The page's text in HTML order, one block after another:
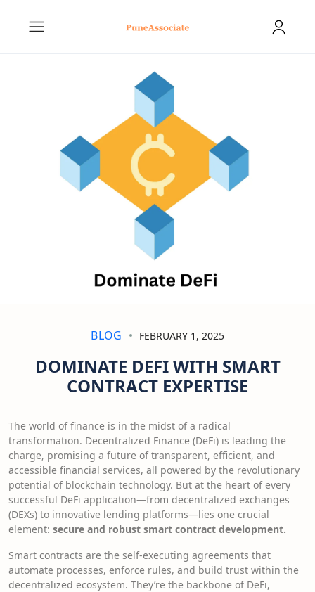
BLOG FEBRUARY 1, 2025
DOMINATE DEFI WITH SMART
CONTRACT EXPERTISE
The world of finance is in the midst of a radical
transformation. Decentralized Finance (DeFi) is leading the
charge, promising a future of transparent, efficient, and
accessible financial services, all powered by the revolutionary
potential of blockchain technology. But at the heart of every
successful DeFi application—from decentralized exchanges
(DEXs) to innovative lending platforms—lies one crucial
element: secure and robust smart contract development.
Smart contracts are the self-executing agreements that
automate processes, enforce rules, and build trust within the
decentralized ecosystem. They’re the backbone of DeFi,